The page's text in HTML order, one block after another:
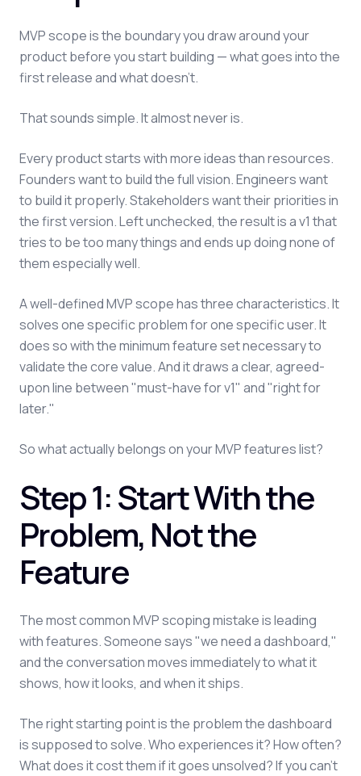
MVP scope is the boundary you draw around your
product before you start building — what goes into the
first release and what doesn't.
That sounds simple. It almost never is.
Every product starts with more ideas than resources.
Founders want to build the full vision. Engineers want
to build it properly. Stakeholders want their priorities in
the first version. Left unchecked, the result is a v1 that
tries to be too many things and ends up doing none of
them especially well.
A well-defined MVP scope has three characteristics. It
solves one specific problem for one specific user. It
does so with the minimum feature set necessary to
validate the core value. And it draws a clear, agreed-
upon line between "must-have for v1" and "right for
later."
So what actually belongs on your MVP features list?
Step 1: Start With the
Problem, Not the
Feature
The most common MVP scoping mistake is leading
with features. Someone says "we need a dashboard,"
and the conversation moves immediately to what it
shows, how it looks, and when it ships.
The right starting point is the problem the dashboard
is supposed to solve. Who experiences it? How often?
What does it cost them if it goes unsolved? If you can't